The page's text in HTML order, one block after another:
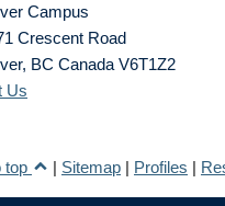
Campus
Crescent Road
, BC Canada V6T1Z2
Us
top | Sitemap | Profiles |